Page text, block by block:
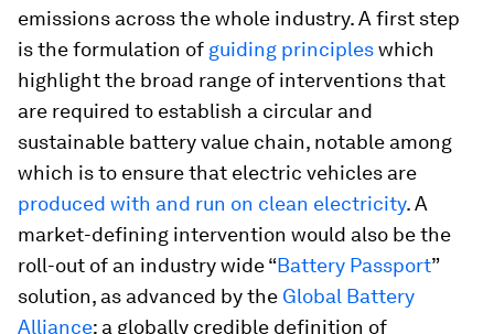
emissions across the whole industry. A first step
is the formulation of guiding principleswhich
highlight the broad range of interventions that
are required to establish a circular and
sustainable battery value chain, notable among
which is to ensure that electric vehicles are
produced with and run on clean electricity. A
market-defining intervention would also be the
roll-out of an industry wide “Battery Passport”
solution, as advanced by the Global Battery
Alliance: a globally credible definition of